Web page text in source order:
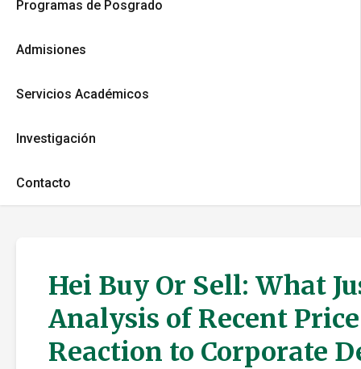
Programas de Posgrado
Admisiones
Servicios Académicos
Investigación
Contacto
Hei Buy Or Sell: What
Analysis of Recent
Reaction to Corporate